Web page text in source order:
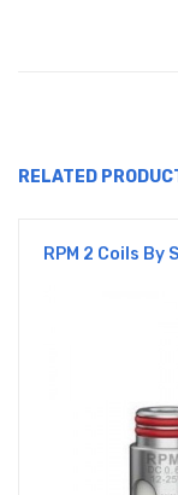
RELATED
RPM 2 Coils By